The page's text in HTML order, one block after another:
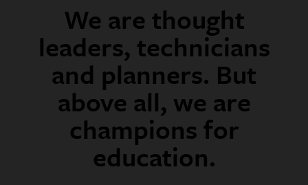
We are thought
leaders, technicians
and planners. But
above all, we are
champions for
education.